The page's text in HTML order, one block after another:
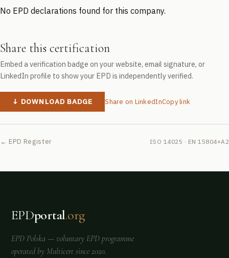
No EPD declarations found for this company.
Share this certification
Embed a verification badge on your website, email signature, or
LinkedIn profile to show your EPD is independently verified.
↓ DOWNLOAD BADGE Share on LinkedInCopy link
← EPD Register ISO 14025 · EN 15804+A2
EPDportal.org
EPD Polska — voluntary EPD programme
operated by Multicert since 2020.